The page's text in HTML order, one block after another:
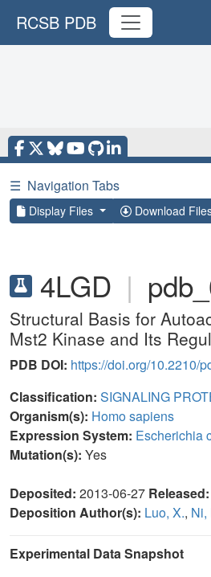
RCSB PDB
☰ Navigation Tabs
Display Files Download
4LGD |
Structural Basis for
Mst2 Kinase and Its
PDB DOI: https://doi.org/10.2210/
Classification: SIGNALING
Organism(s): Homo sapiens
Expression System: Escherichia
Mutation(s): Yes
Deposited: 2013-06-27 Released:
Deposition Author(s): Luo, X., Ni,
Experimental Data Snapshot